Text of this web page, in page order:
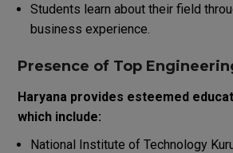
Students learn about their field
business experience.
Presence of Top
Haryana provides esteemed
which include:
National Institute of Technology